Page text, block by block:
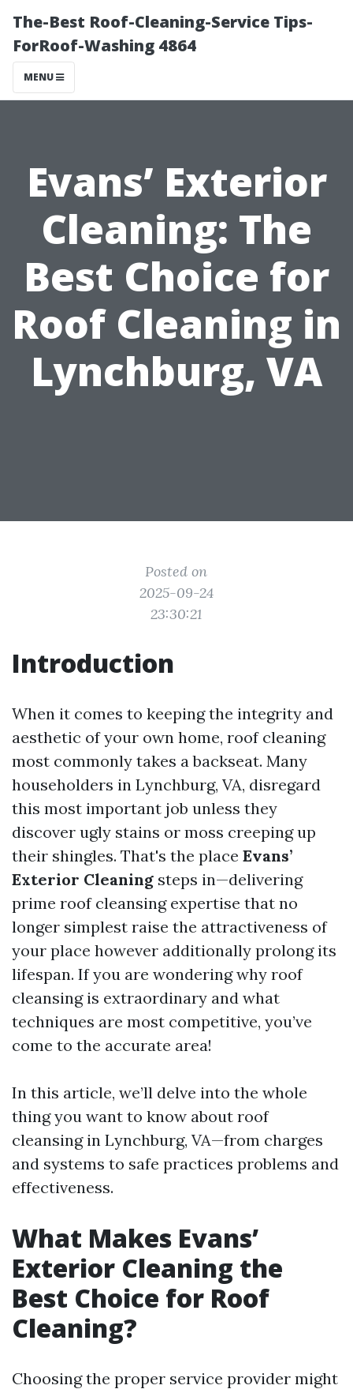
The-Best Roof-Cleaning-Service Tips-
ForRoof-Washing 4864
MENU
Evans’ Exterior
Cleaning: The
Best Choice for
Roof Cleaning in
Lynchburg, VA
Posted on
2025-09-24
23:30:21
Introduction
When it comes to keeping the integrity and
aesthetic of your own home, roof cleaning
most commonly takes a backseat. Many
householders in Lynchburg, VA, disregard
this most important job unless they
discover ugly stains or moss creeping up
their shingles. That's the place Evans’
Exterior Cleaning steps in—delivering
prime roof cleansing expertise that no
longer simplest raise the attractiveness of
your place however additionally prolong its
lifespan. If you are wondering why roof
cleansing is extraordinary and what
techniques are most competitive, you’ve
come to the accurate area!
In this article, we’ll delve into the whole
thing you want to know about roof
cleansing in Lynchburg, VA—from charges
and systems to safe practices problems and
effectiveness.
What Makes Evans’
Exterior Cleaning the
Best Choice for Roof
Cleaning?
Choosing the proper service provider might